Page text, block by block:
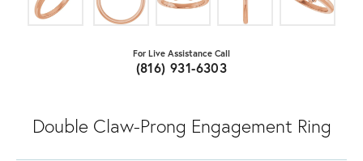
For Live Assistance Call
(816) 931-6303
Double Claw-Prong Engagement Ring